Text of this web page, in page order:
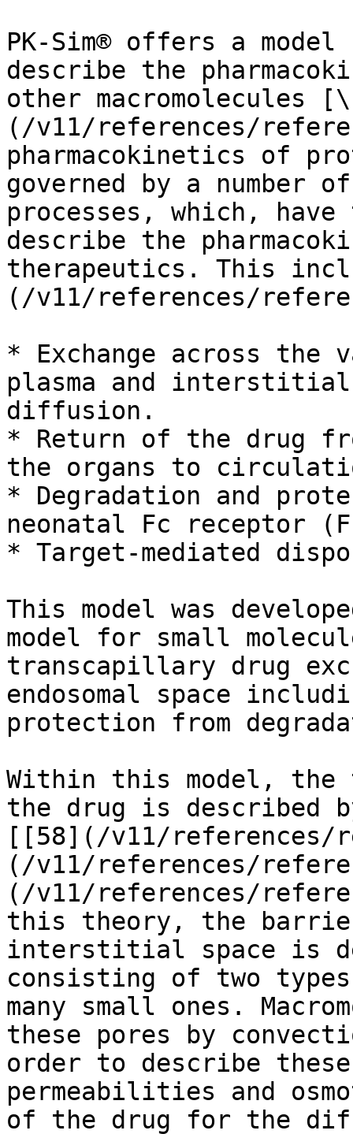
PK-Sim® offers a
describe the
other macromolecules
(/v11/references/
pharmacokinetics of
governed by a number
processes, which,
describe the
therapeutics. This
(/v11/references/
* Exchange across the
plasma and interstitial
diffusion.
* Return of the drug
the organs to
* Degradation and
neonatal Fc receptor
* Target-mediated
This model was
model for small
transcapillary drug
endosomal space
protection from
Within this model, the
the drug is described
[[58](/v11/references/
(/v11/references/
(/v11/references/
this theory, the barrier
interstitial space is
consisting of two
many small ones.
these pores by
order to describe
permeabilities and
of the drug for the